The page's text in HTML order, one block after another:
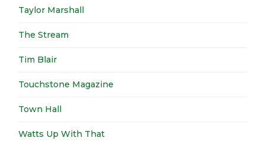
Taylor Marshall
The Stream
Tim Blair
Touchstone Magazine
Town Hall
Watts Up With That